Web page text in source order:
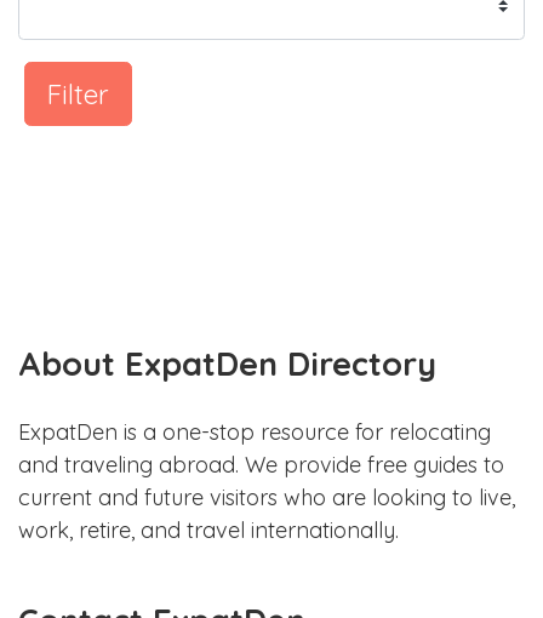
Filter
About ExpatDen Directory
ExpatDen is a one-stop resource for relocating
and traveling abroad. We provide free guides to
current and future visitors who are looking to live,
work, retire, and travel internationally.